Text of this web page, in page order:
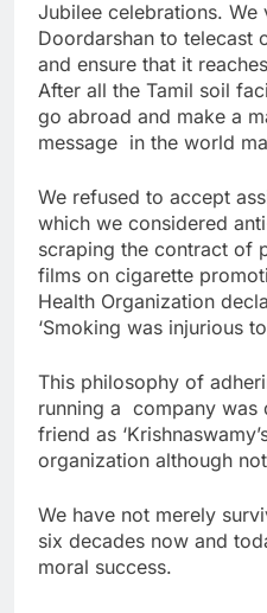
Jubilee celebrations. We
Doordarshan to telecast
and ensure that it
After all the Tamil soil
go abroad and make a
message in the world
We refused to accept
which we considered
scraping the contract of
films on cigarette
Health Organization
‘Smoking was injurious to
This philosophy of
running a company was
friend as
organization although
We have not merely
six decades now and
moral success.